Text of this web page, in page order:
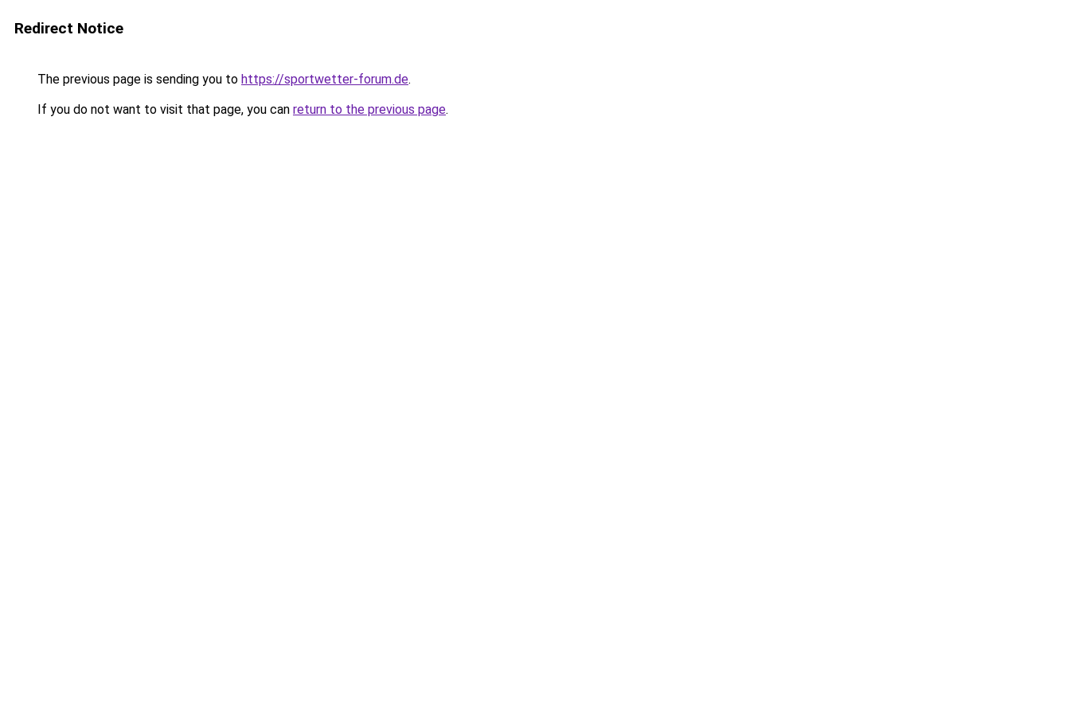
Redirect Notice
The previous page is sending you to https://sportwetter-forum.de.
If you do not want to visit that page, you can return to the previous page.